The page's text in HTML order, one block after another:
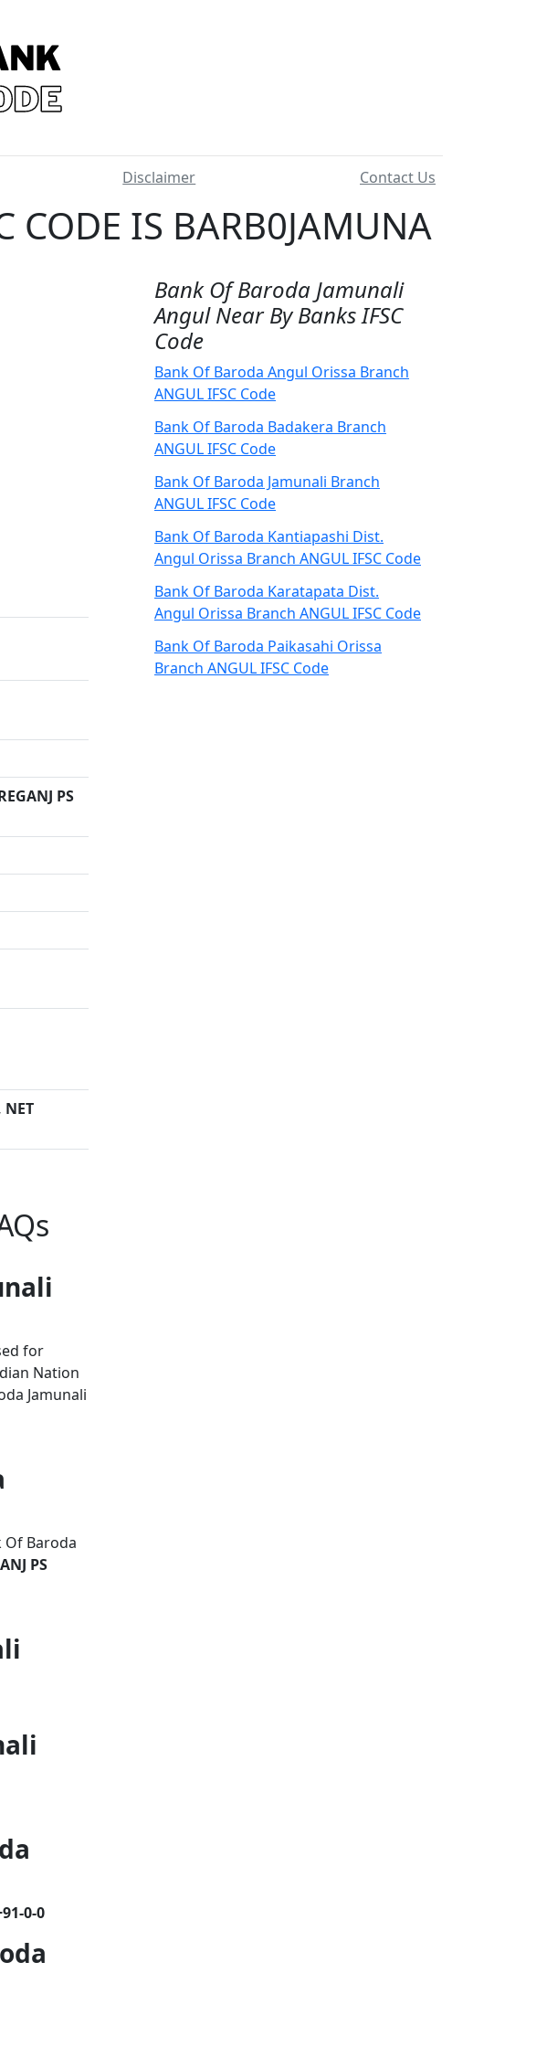
Disclaimer Contact Us
CODE IS BARB0JAMUNA
PS
NET
for
Nation
Jamunali
Of Baroda
PS
0-0
Bank Of Baroda Jamunali
Angul Near By Banks IFSC
Code
Bank Of Baroda Angul Orissa Branch
ANGUL IFSC Code
Bank Of Baroda Badakera Branch
ANGUL IFSC Code
Bank Of Baroda Jamunali Branch
ANGUL IFSC Code
Bank Of Baroda Kantiapashi Dist.
Angul Orissa Branch ANGUL IFSC Code
Bank Of Baroda Karatapata Dist.
Angul Orissa Branch ANGUL IFSC Code
Bank Of Baroda Paikasahi Orissa
Branch ANGUL IFSC Code